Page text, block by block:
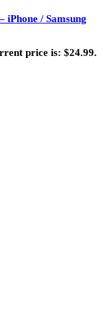
/ Samsung
price is: $24.99.